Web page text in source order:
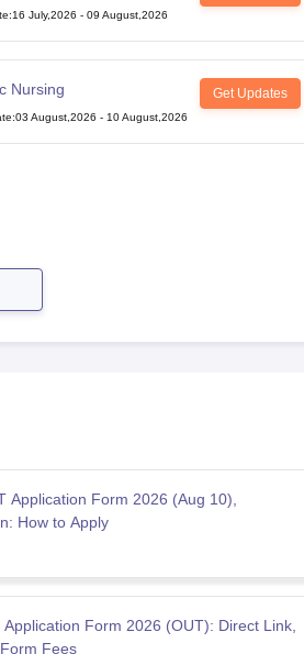
:16 July,2026 - 09 August,2026
Nursing Get Updates
:03 August,2026 - 10 August,2026
Application Form 2026 (Aug 10),
How to Apply
Application Form 2026 (OUT): Direct Link,
Fees